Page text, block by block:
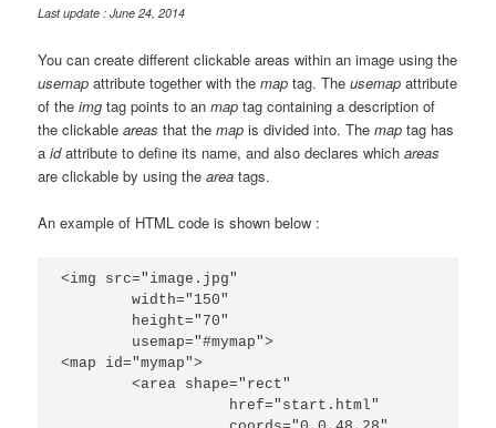
Last update : June 24, 2014
You can create different clickable areas within an image using the
usemap attribute together with themap tag. Theusemap attribute
of theimg tag points to anmap tag containing a description of
the clickableareas that themap is divided into. Themap tag has
aidattribute to define its name, and also declares whichareas
are clickable by using thearea tags.
An example of HTML code is shown below :
<img src="image.jpg"
	width="150"
<map id="mymap">
	<area shape="rect"